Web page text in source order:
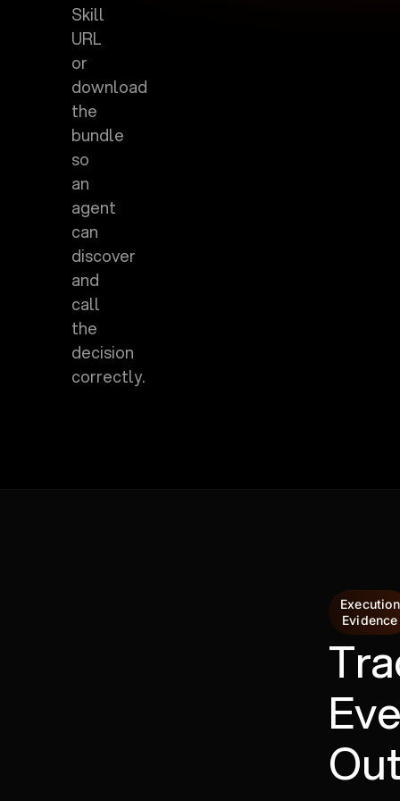
Skill
URL
or
download
the
bundle
so
an
agent
can
discover
and
call
the
decision
correctly.
Execution
Evidence